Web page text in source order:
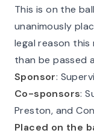
This is on the
unanimously
legal reason
than be passed
Sponsor:
Co-sponsors:
Preston, and
Placed on the